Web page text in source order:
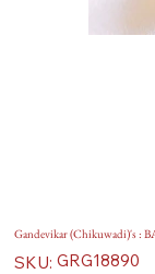
Gandevikar (Chikuwadi)'s :
SKU: SKU
GRG18890
GRG18890